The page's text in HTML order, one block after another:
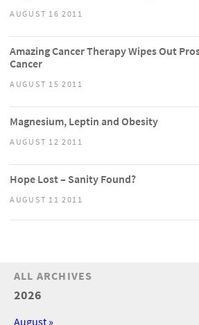
AUGUST 16 2011
Amazing Cancer Therapy Wipes Out
Cancer
AUGUST 15 2011
Magnesium, Leptin and Obesity
AUGUST 12 2011
Hope Lost – Sanity Found?
AUGUST 11 2011
ALL ARCHIVES
2026
August »